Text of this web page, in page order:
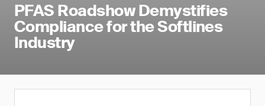
PFAS Roadshow Demystifies
Compliance for the Softlines
Industry